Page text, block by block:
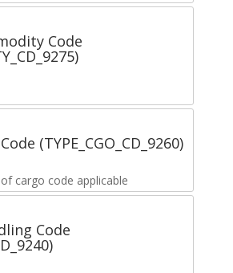
Code
(TYPE_CGO_CD_9260)
cargo code applicable
Code